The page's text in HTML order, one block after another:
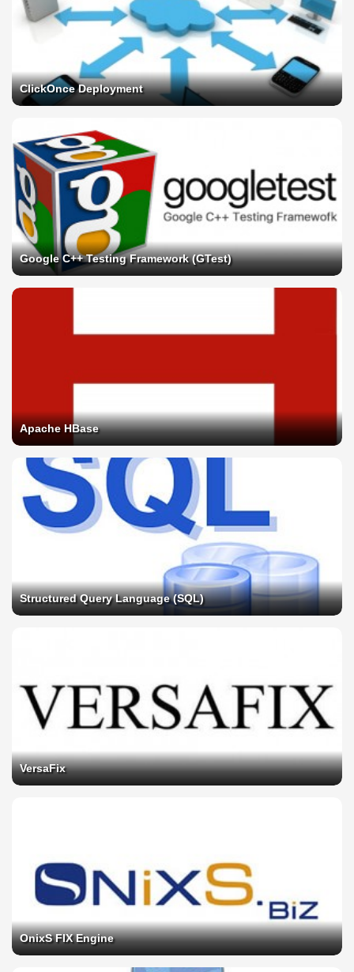
ClickOnce Deployment
Google C++ Testing Framework (GTest)
Apache HBase
Structured Query Language (SQL)
VersaFix
OnixS FIX Engine